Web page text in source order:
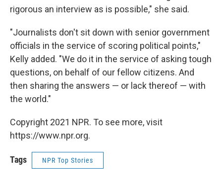
rigorous an interview as is possible," she said.
"Journalists don't sit down with senior government
officials in the service of scoring political points,"
Kelly added. "We do it in the service of asking tough
questions, on behalf of our fellow citizens. And
then sharing the answers — or lack thereof — with
the world."
Copyright 2021 NPR. To see more, visit
https://www.npr.org.
Tags NPR Top Stories